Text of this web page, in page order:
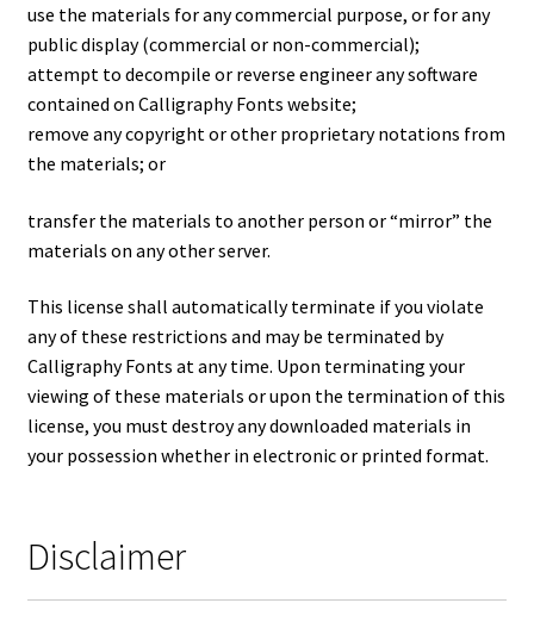
use the materials for any commercial purpose, or for any
public display (commercial or non-commercial);
attempt to decompile or reverse engineer any software
contained on Calligraphy Fonts website;
remove any copyright or other proprietary notations from
the materials; or
transfer the materials to another person or “mirror” the
materials on any other server.
This license shall automatically terminate if you violate
any of these restrictions and may be terminated by
Calligraphy Fonts at any time. Upon terminating your
viewing of these materials or upon the termination of this
license, you must destroy any downloaded materials in
your possession whether in electronic or printed format.
Disclaimer